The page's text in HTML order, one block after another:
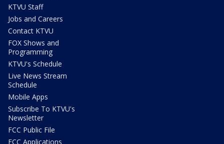
KTVU Staff
Jobs and Careers
Contact KTVU
FOX Shows and
Programming
KTVU's Schedule
Live News Stream
Schedule
Mobile Apps
Subscribe To KTVU's
Newsletter
FCC Public File
FCC Applications